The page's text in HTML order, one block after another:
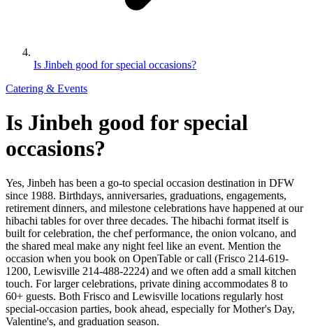
Is Jinbeh good for special occasions?
Catering & Events
Is Jinbeh good for special
occasions?
Yes, Jinbeh has been a go-to special occasion destination in DFW
since 1988. Birthdays, anniversaries, graduations, engagements,
retirement dinners, and milestone celebrations have happened at our
hibachi tables for over three decades. The hibachi format itself is
built for celebration, the chef performance, the onion volcano, and
the shared meal make any night feel like an event. Mention the
occasion when you book on OpenTable or call (Frisco 214-619-
1200, Lewisville 214-488-2224) and we often add a small kitchen
touch. For larger celebrations, private dining accommodates 8 to
60+ guests. Both Frisco and Lewisville locations regularly host
special-occasion parties, book ahead, especially for Mother's Day,
Valentine's, and graduation season.